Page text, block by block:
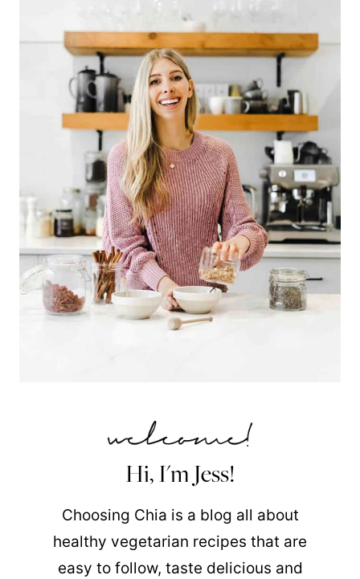
Hi, I'm Jess!
Choosing Chia is a blog all about
healthy vegetarian recipes that are
easy to follow, taste delicious and